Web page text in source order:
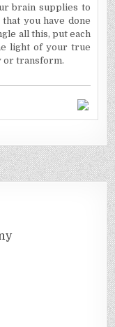
brain supplies to
you have done
all this, put each
light of your true
or transform.